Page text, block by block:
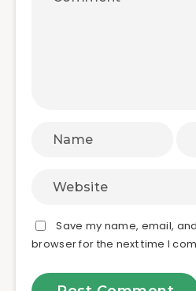
Save my name, email,
browser for the next time I